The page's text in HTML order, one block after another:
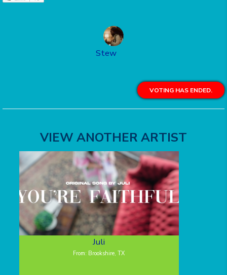
Stew
VOTING HAS ENDED.
VIEW ANOTHER ARTIST
Juli
From: Brookshire, TX